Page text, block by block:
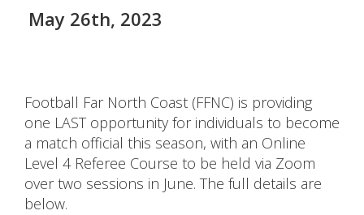
May 26th, 2023
Football Far North Coast (FFNC) is providing
one LAST opportunity for individuals to become
a match official this season, with an Online
Level 4 Referee Course to be held via Zoom
over two sessions in June. The full details are
below.